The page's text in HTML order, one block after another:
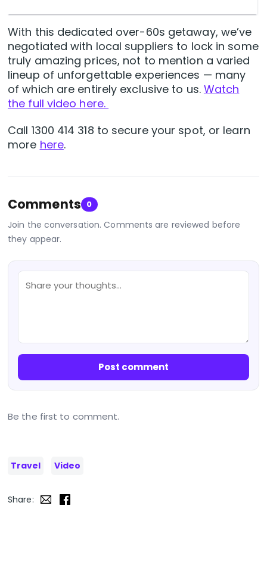
With this dedicated over-60s getaway, we’ve
negotiated with local suppliers to lock in some
truly amazing prices, not to mention a varied
lineup of unforgettable experiences — many
of which are entirely exclusive to us. Watch
the full video here.
Call 1300 414 318 to secure your spot, or learn
more here.
Comments 0
Join the conversation. Comments are reviewed before
they appear.
Post comment
Be the first to comment.
Travel Video
Share: